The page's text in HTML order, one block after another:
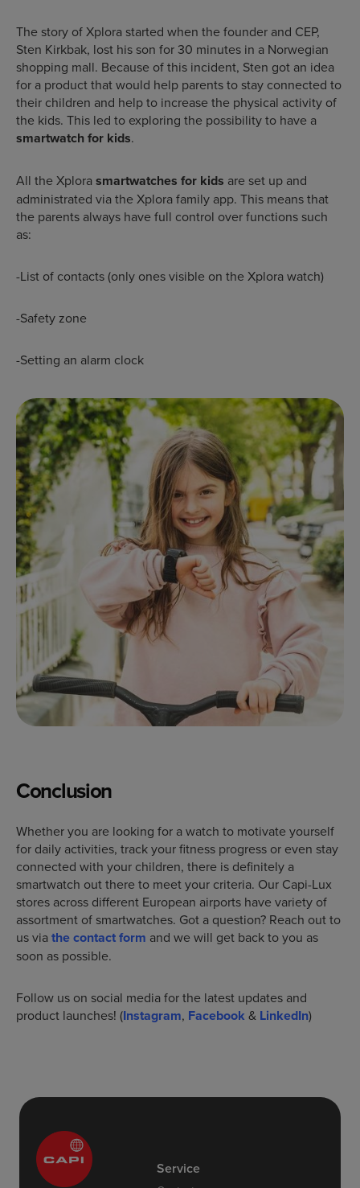
The story of Xplora started when the founder and CEP,
Sten Kirkbak, lost his son for 30 minutes in a Norwegian
shopping mall. Because of this incident, Sten got an idea
for a product that would help parents to stay connected to
their children and help to increase the physical activity of
the kids. This led to exploring the possibility to have a
smartwatch for kids.
All the Xplorasmartwatches for kids are set up and
administrated via the Xplora family app. This means that
the parents always have full control over functions such
as:
-List of contacts (only ones visible on the Xplora watch)
-Safety zone
-Setting an alarm clock
Conclusion
Whether you are looking for a watch to motivate yourself
for daily activities, track your fitness progress or even stay
connected with your children, there is definitely a
smartwatch out there to meet your criteria. Our Capi-Lux
stores across different European airports have variety of
assortment of smartwatches. Got a question? Reach out to
us viathe contact form and we will get back to you as
soon as possible.
Follow us on social media for the latest updates and
product launches! (Instagram, Facebook & LinkedIn)
Service